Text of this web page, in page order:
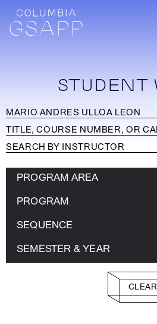
STUDENT
PROGRAM AREA
PROGRAM
SEQUENCE
SEMESTER & YEAR
CLEAR